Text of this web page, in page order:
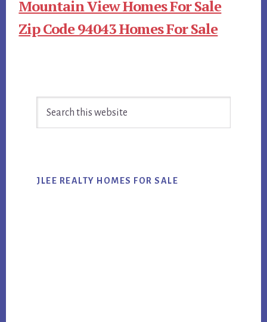
Mountain View Homes For Sale
Zip Code 94043 Homes For Sale
Sidebar
JLEE REALTY HOMES FOR SALE